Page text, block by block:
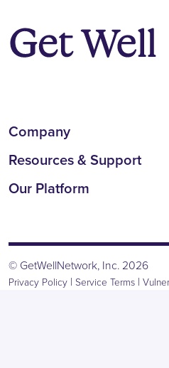
Company
Resources & Support
Our Platform
© GetWellNetwork, Inc. 2026
Privacy Policy | Service Terms |